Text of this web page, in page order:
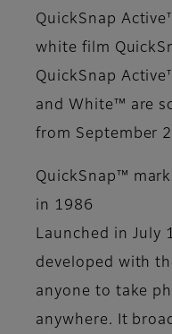
QuickSnap
white film
QuickSnap
and White™ are
from September
QuickSnap™
in 1986
Launched in July
developed with
anyone to take
anywhere. It